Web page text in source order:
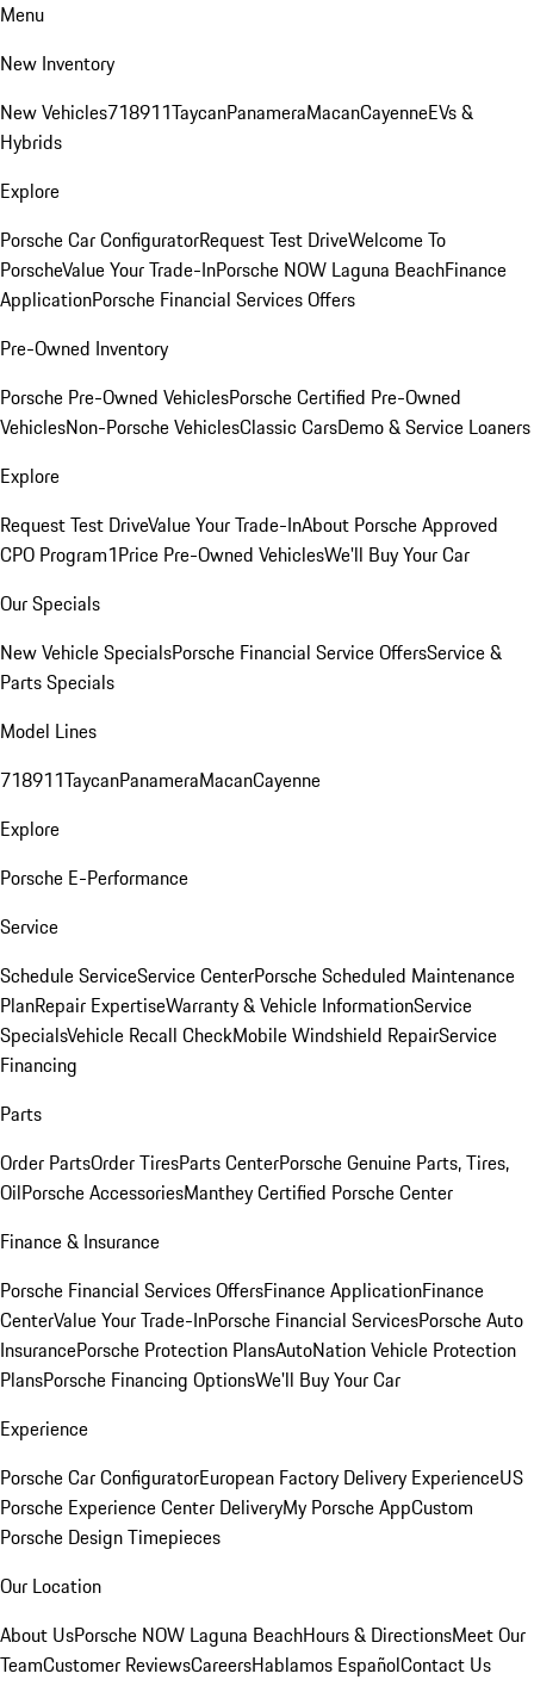
Menu
New Inventory
New Vehicles718911TaycanPanameraMacanCayenneEVs &
Hybrids
Explore
Porsche Car ConfiguratorRequest Test DriveWelcome To
PorscheValue Your Trade-InPorsche NOW Laguna BeachFinance
ApplicationPorsche Financial Services Offers
Pre-Owned Inventory
Porsche Pre-Owned VehiclesPorsche Certified Pre-Owned
VehiclesNon-Porsche VehiclesClassic CarsDemo & Service Loaners
Explore
Request Test DriveValue Your Trade-InAbout Porsche Approved
CPO Program1Price Pre-Owned VehiclesWe'll Buy Your Car
Our Specials
New Vehicle SpecialsPorsche Financial Service OffersService &
Parts Specials
Model Lines
718911TaycanPanameraMacanCayenne
Explore
Porsche E-Performance
Service
Schedule ServiceService CenterPorsche Scheduled Maintenance
PlanRepair ExpertiseWarranty & Vehicle InformationService
SpecialsVehicle Recall CheckMobile Windshield RepairService
Financing
Parts
Order PartsOrder TiresParts CenterPorsche Genuine Parts, Tires,
OilPorsche AccessoriesManthey Certified Porsche Center
Finance & Insurance
Porsche Financial Services OffersFinance ApplicationFinance
CenterValue Your Trade-InPorsche Financial ServicesPorsche Auto
InsurancePorsche Protection PlansAutoNation Vehicle Protection
PlansPorsche Financing OptionsWe'll Buy Your Car
Experience
Porsche Car ConfiguratorEuropean Factory Delivery ExperienceUS
Porsche Experience Center DeliveryMy Porsche AppCustom
Porsche Design Timepieces
Our Location
About UsPorsche NOW Laguna BeachHours & DirectionsMeet Our
TeamCustomer ReviewsCareersHablamos EspañolContact Us